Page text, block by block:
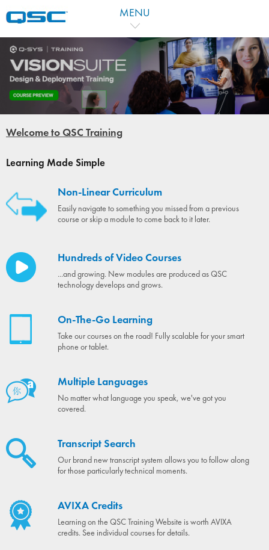
MENU
Welcome to QSC Training
Learning Made Simple
Non-Linear Curriculum
Easily navigate to something you missed from a previous
course or skip a module to come back to it later.
Hundreds of Video Courses
...and growing. New modules are produced as QSC
technology develops and grows.
On-The-Go Learning
Take our courses on the road! Fully scalable for your smart
phone or tablet.
Multiple Languages
No matter what language you speak, we've got you
covered.
Transcript Search
Our brand new transcript system allows you to follow along
for those particularly technical moments.
AVIXA Credits
Learning on the QSC Training Website is worth AVIXA
credits. See individual courses for details.